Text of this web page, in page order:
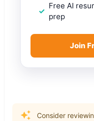
Free AI
prep
Join
Consider